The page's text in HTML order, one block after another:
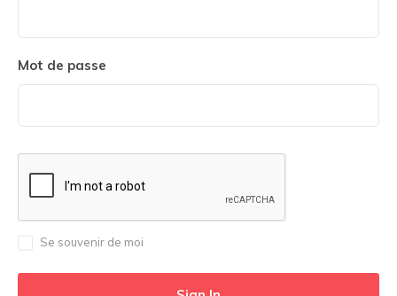
Mot de passe
Se souvenir de moi